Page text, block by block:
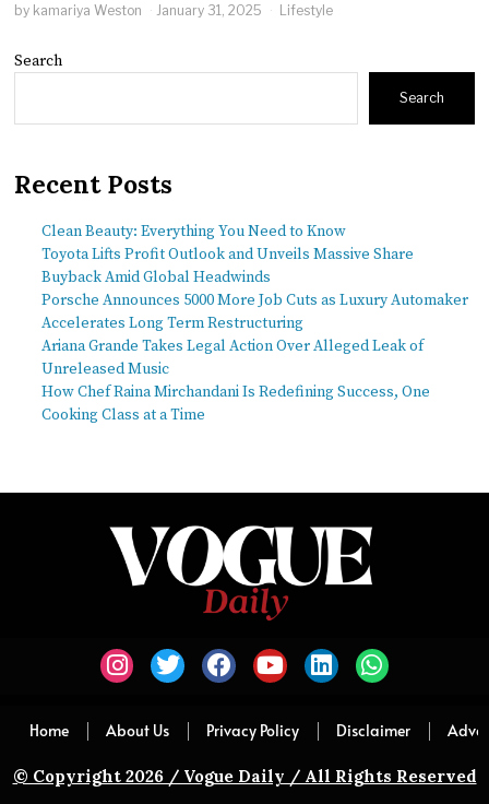
by kamariya Weston January 31, 2025 Lifestyle
Search
Search
Recent Posts
Clean Beauty: Everything You Need to Know
Toyota Lifts Profit Outlook and Unveils Massive Share
Buyback Amid Global Headwinds
Porsche Announces 5000 More Job Cuts as Luxury Automaker
Accelerates Long Term Restructuring
Ariana Grande Takes Legal Action Over Alleged Leak of
Unreleased Music
How Chef Raina Mirchandani Is Redefining Success, One
Cooking Class at a Time
Home About Us Privacy Policy Disclaimer
© Copyright 2026 / Vogue Daily / All Rights Reserved